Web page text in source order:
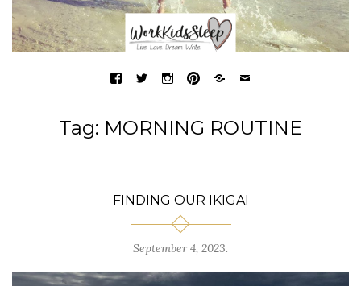
Tag: MORNING ROUTINE
FINDING OUR IKIGAI
September 4, 2023.